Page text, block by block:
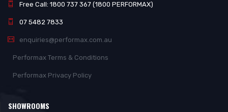
Free Call: 1800 737 367 (1800 PERFORMAX)
07 5482 7833
enquiries@performax.com.au
Performax Terms & Conditions
Performax Privacy Policy
SHOWROOMS